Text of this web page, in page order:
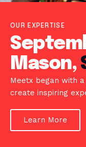
OUR EXPERTISE
Mason,
Meetx began with
create inspiring
Learn More